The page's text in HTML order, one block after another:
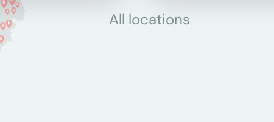
All locations